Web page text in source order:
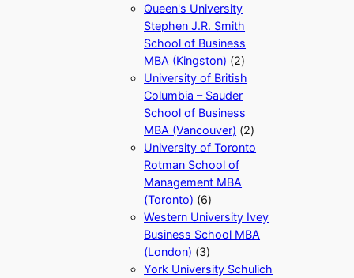
Queen's University
Stephen J.R. Smith
School of Business
MBA (Kingston) (2)
University of British
Columbia – Sauder
School of Business
MBA (Vancouver) (2)
University of Toronto
Rotman School of
Management MBA
(Toronto) (6)
Western University Ivey
Business School MBA
(London) (3)
York University Schulich